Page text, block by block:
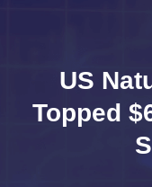
US
Topped